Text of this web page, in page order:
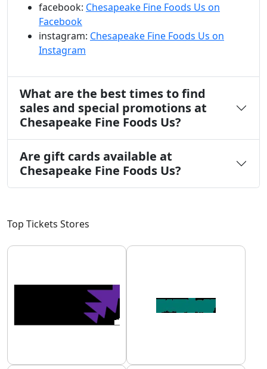
facebook: Chesapeake Fine Foods Us on
Facebook
instagram: Chesapeake Fine Foods Us on
Instagram
What are the best times to find
sales and special promotions at
Chesapeake Fine Foods Us?
Are gift cards available at
Chesapeake Fine Foods Us?
Top Tickets Stores